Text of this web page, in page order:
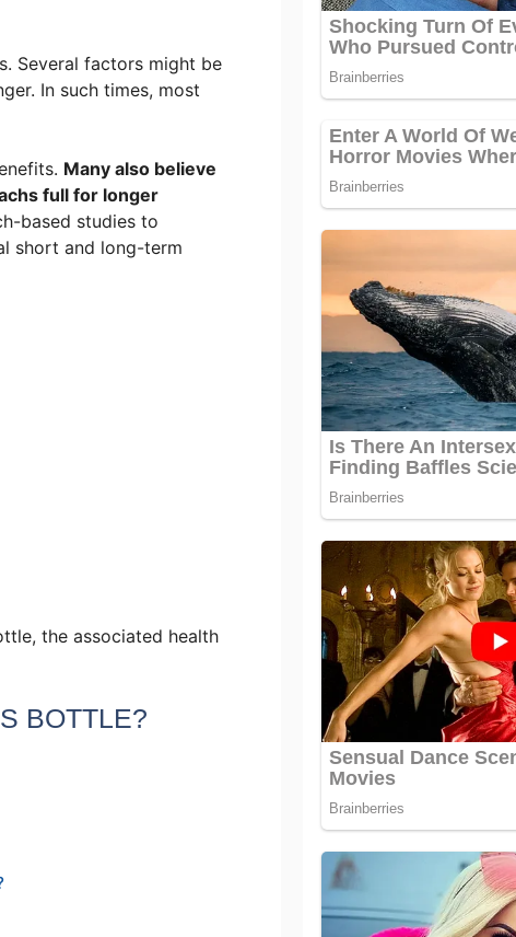
Several factors might be
In such times, most
Many also believe
full for longer
based studies to
short and long-term
the associated health
BOTTLE?